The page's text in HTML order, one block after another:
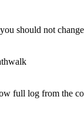
should not
full log from the